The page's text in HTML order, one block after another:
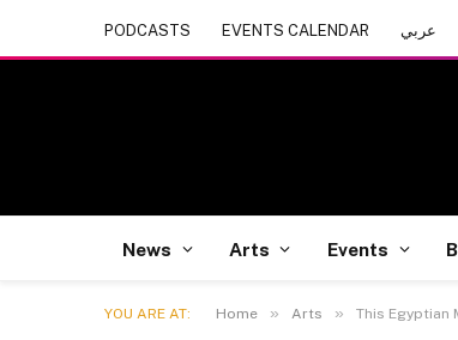
PODCASTS EVENTS CALENDAR عربي
News Arts Events
YOU ARE AT: Home » Arts » This Egyptian